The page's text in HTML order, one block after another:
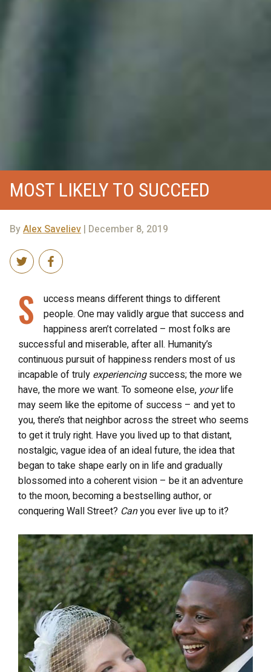
MOST LIKELY TO SUCCEED
ByAlex Saveliev | December 8, 2019
S
uccess means different things to different
people. One may validly argue that success and
happiness aren’t correlated – most folks are
successful and miserable, after all. Humanity’s
continuous pursuit of happiness renders most of us
incapable of truly experiencingsuccess; the more we
have, the more we want. To someone else, yourlife
may seem like the epitome of success – and yet to
you, there’s that neighbor across the street who seems
to get it truly right. Have you lived up to that distant,
nostalgic, vague idea of an ideal future, the idea that
began to take shape early on in life and gradually
blossomed into a coherent vision – be it an adventure
to the moon, becoming a bestselling author, or
conquering Wall Street? Canyou ever live up to it?